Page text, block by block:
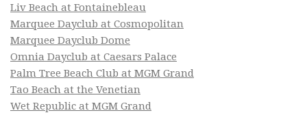
Liv Beach at Fontainebleau
Marquee Dayclub at Cosmopolitan
Marquee Dayclub Dome
Omnia Dayclub at Caesars Palace
Palm Tree Beach Club at MGM Grand
Tao Beach at the Venetian
Wet Republic at MGM Grand